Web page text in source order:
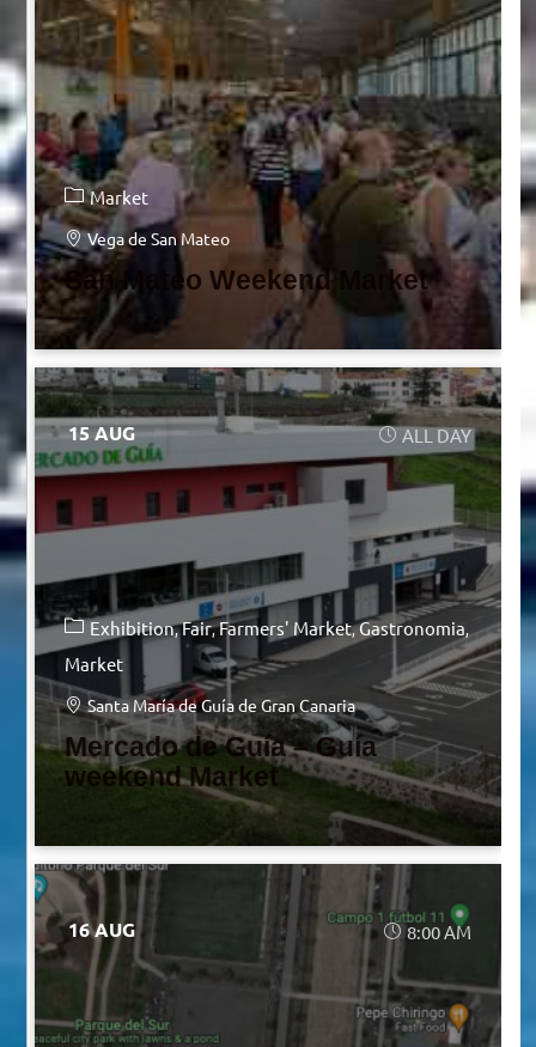
Market
Vega de San Mateo
San Mateo Weekend Market
15 AUG ALL DAY
Exhibition Fair Farmers' Market Gastronomia
Market
Santa María de Guía de Gran Canaria
Mercado de Guía – Guía
weekend Market
16 AUG 8:00 AM